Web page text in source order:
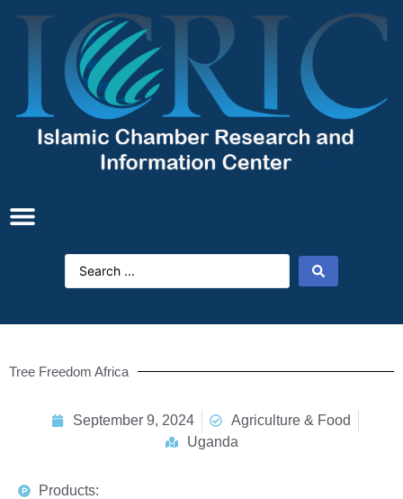
Tree Freedom Africa
September 9, 2024
Agriculture & Food
Uganda
Products: